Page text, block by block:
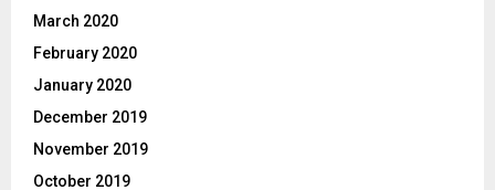
March 2020
February 2020
January 2020
December 2019
November 2019
October 2019